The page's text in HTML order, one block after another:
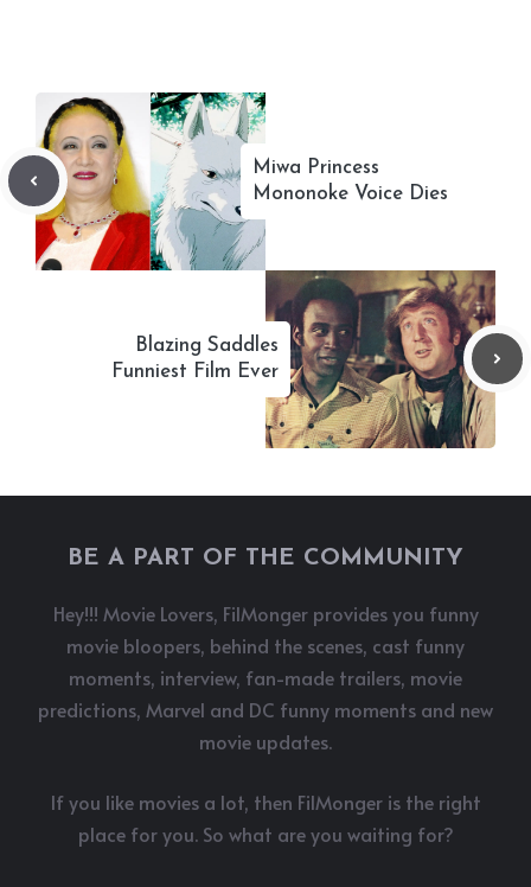
Miwa Princess
Mononoke Voice Dies
Blazing Saddles
Funniest Film Ever
BE A PART OF THE COMMUNITY
Hey!!! Movie Lovers, FilMonger provides you funny
movie bloopers, behind the scenes, cast funny
moments, interview, fan-made trailers, movie
predictions, Marvel and DC funny moments and new
movie updates.
If you like movies a lot, then FilMonger is the right
place for you. So what are you waiting for?